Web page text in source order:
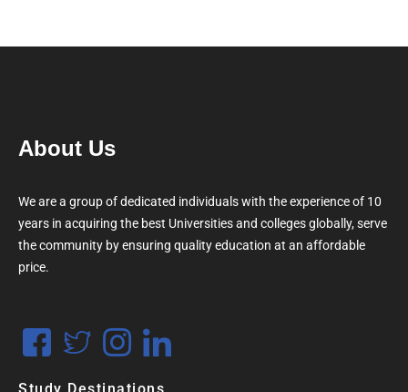
About Us
We are a group of dedicated individuals with the experience of 10
years in acquiring the best Universities and colleges globally, serve
the community by ensuring quality education at an affordable
price.